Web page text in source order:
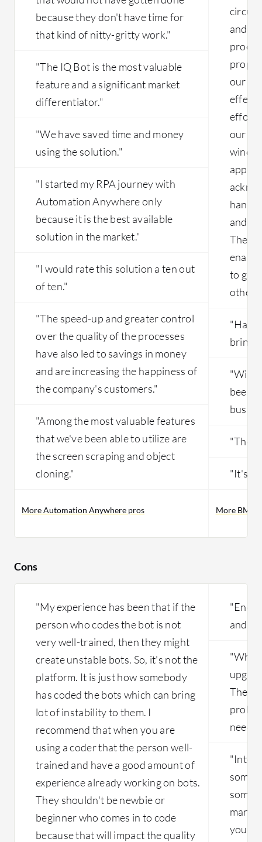
sizing the automation and fleshing out
notes and performs automated
videos, summarize conversations, and
provide detailed information. During
calls, it identifies instructions and
Anywhere can also connect with
Microsoft Co-pilot. Through Co-pilot,
allowing direct interaction between
vendors and automation through this
because they don't have time for
that kind of nitty-gritty work."
"The IQ Bot is the most valuable
feature and a significant market
differentiator."
"We have saved time and money
using the solution."
"I started my RPA journey with
Automation Anywhere only
because it is the best available
solution in the market."
"I would rate this solution a ten out
of ten."
"The speed-up and greater control
over the quality of the processes
have also led to savings in money
and are increasing the happiness of
the company's customers."
"Among the most valuable features
that we've been able to utilize are
the screen scraping and object
cloning."
More Automation Anywhere pros
and
our
our
and
The
to
other
brings
"With
been
"The
"It's a
More BMC
Cons
"My experience has been that if the
person who codes the bot is not
very well-trained, then they might
create unstable bots. So, it's not the
platform. It is just how somebody
has coded the bots which can bring
lot of instability to them. I
recommend that when you are
using a coder that the person well-
trained and have a good amount of
experience already working on bots.
They shouldn't be newbie or
beginner who comes in to code
because that will impact the quality
and
They
some
you